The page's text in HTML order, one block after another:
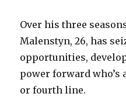
Over his three
Malenstyn, 26, has
opportunities,
power forward who’s
or fourth line.